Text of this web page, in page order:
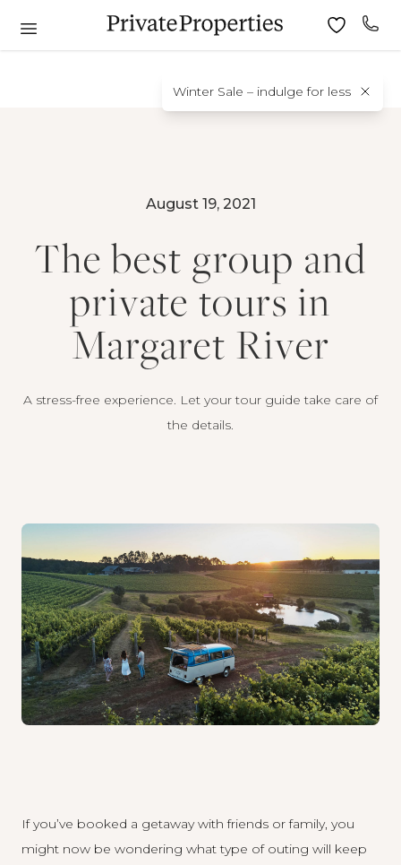
Winter Sale – indulge for less
August 19, 2021
The best group and
private tours in
Margaret River
A stress-free experience. Let your tour guide take care of
the details.
If you’ve booked a getaway with friends or family, you
might now be wondering what type of outing will keep